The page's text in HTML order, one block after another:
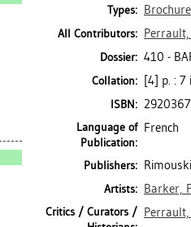
Types:
All Contributors:
Dossier: 410 -
Collation: [4] p. : 7
ISBN:
Language of
Publication:
French
Publishers:
Artists: Barker,
Critics / Curators /